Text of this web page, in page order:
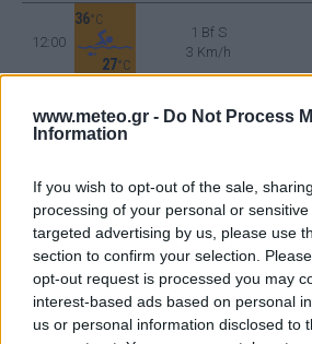
www.meteo.gr - Do Not Process
Information
If you wish to opt-out of the sale,
processing of your personal or
targeted advertising by us, please use
section to confirm your selection.
opt-out request is processed you may
interest-based ads based on personal
us or personal information disclosed to
12:00
36°C
27°C
1 Bf S
3 Km/h
15:00
27
2 Bf SW
34 °C
27
2 Bf W
9 Km/h
21:00
28
1 Bf NW
3 Km/h